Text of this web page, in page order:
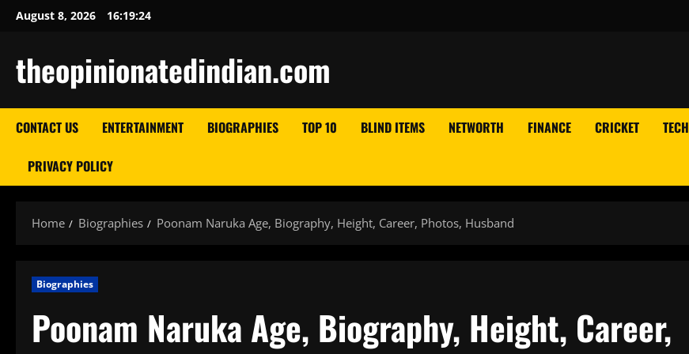
SkipAugust 8, 2026 16:19:25
theopinionatedindian.com
CONTACT US ENTERTAINMENT BIOGRAPHIES TOP 10 BLIND ITEMS NETWORTH FINANCE CRICKET TECH
PRIVACY POLICY
Home Biographies Poonam Naruka Age, Biography, Height, Career, Photos, Husband
Biographies
Poonam Naruka Age, Biography, Height, Career,